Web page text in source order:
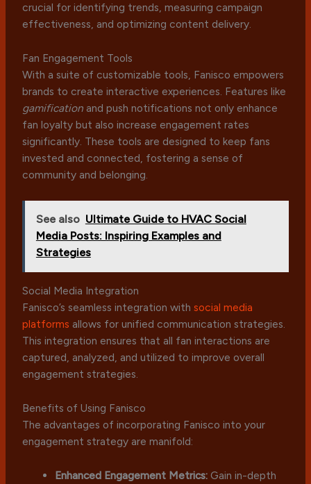
crucial for identifying trends, measuring campaign
effectiveness, and optimizing content delivery.
Fan Engagement Tools
With a suite of customizable tools, Fanisco empowers
brands to create interactive experiences. Features like
gamification and push notifications not only enhance
fan loyalty but also increase engagement rates
significantly. These tools are designed to keep fans
invested and connected, fostering a sense of
community and belonging.
See also Ultimate Guide to HVAC Social
Media Posts: Inspiring Examples and
Strategies
Social Media Integration
Fanisco’s seamless integration withsocial media
platforms allows for unified communication strategies.
This integration ensures that all fan interactions are
captured, analyzed, and utilized to improve overall
engagement strategies.
Benefits of Using Fanisco
The advantages of incorporating Fanisco into your
engagement strategy are manifold:
Enhanced Engagement Metrics:Gain in-depth